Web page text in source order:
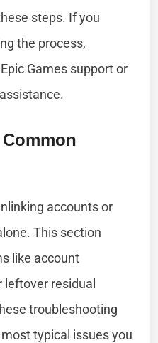
steps. If you
the process,
Games support or
accounts or
This section
like account
leftover residual
troubleshooting
typical issues you